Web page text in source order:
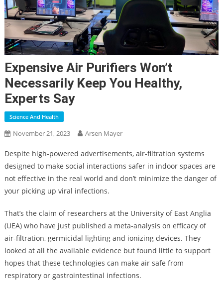
Expensive Air Purifiers Won’t
Necessarily Keep You Healthy,
Experts Say
Science And Health
November 21, 2023 Arsen Mayer
Despite high-powered advertisements, air-filtration systems
designed to make social interactions safer in indoor spaces are
not effective in the real world and don’t minimize the danger of
your picking up viral infections.
That’s the claim of researchers at the University of East Anglia
(UEA) who have just published a meta-analysis on efficacy of
air-filtration, germicidal lighting and ionizing devices. They
looked at all the available evidence but found little to support
hopes that these technologies can make air safe from
respiratory or gastrointestinal infections.